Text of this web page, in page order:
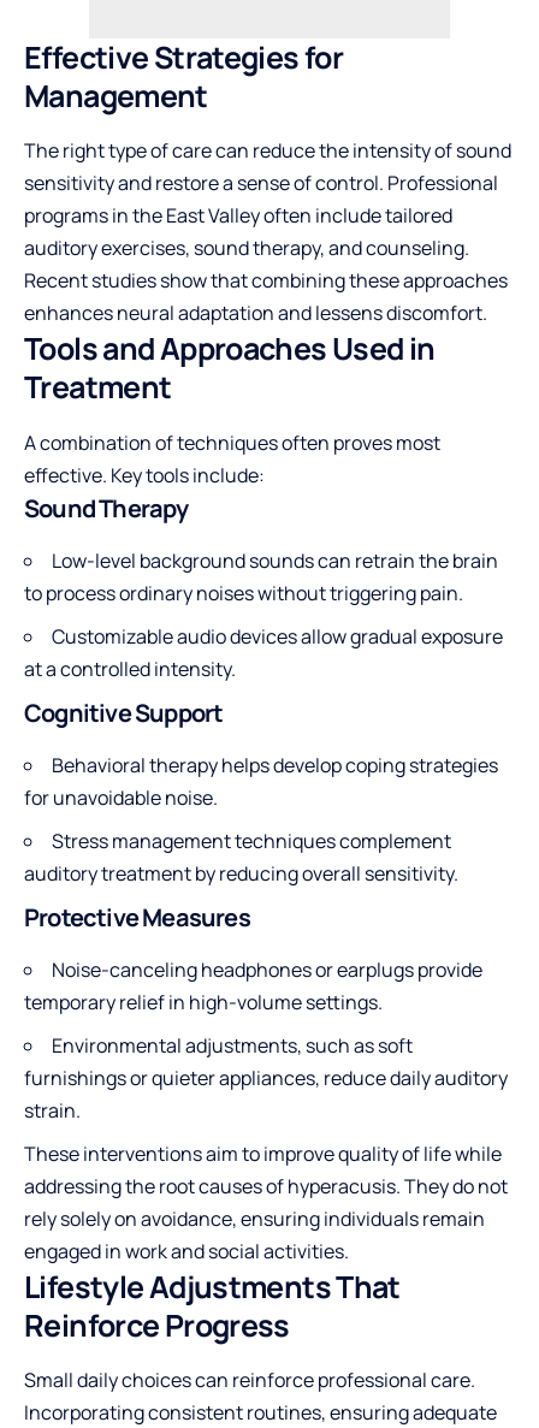
Effective Strategies for
Management
The right type of care can reduce the intensity of sound
sensitivity and restore a sense of control. Professional
programs in the East Valley often include tailored
auditory exercises, sound therapy, and counseling.
Recent studies show that combining these approaches
enhances neural adaptation and lessens discomfort.
Tools and Approaches Used in
Treatment
A combination of techniques often proves most
effective. Key tools include:
Sound Therapy
Low-level background sounds can retrain the brain
to process ordinary noises without triggering pain.
Customizable audio devices allow gradual exposure
at a controlled intensity.
Cognitive Support
Behavioral therapyhelps develop coping strategies
for unavoidable noise.
Stress management techniques complement
auditory treatment by reducing overall sensitivity.
Protective Measures
Noise-canceling headphones or earplugs provide
temporary relief in high-volume settings.
Environmental adjustments, such as soft
furnishings or quieter appliances, reduce daily auditory
strain.
These interventions aim to improve quality of life while
addressing the root causes of hyperacusis. They do not
rely solely on avoidance, ensuring individuals remain
engaged in work and social activities.
Lifestyle Adjustments That
Reinforce Progress
Small daily choices can reinforce professional care.
Incorporating consistent routines, ensuring adequate